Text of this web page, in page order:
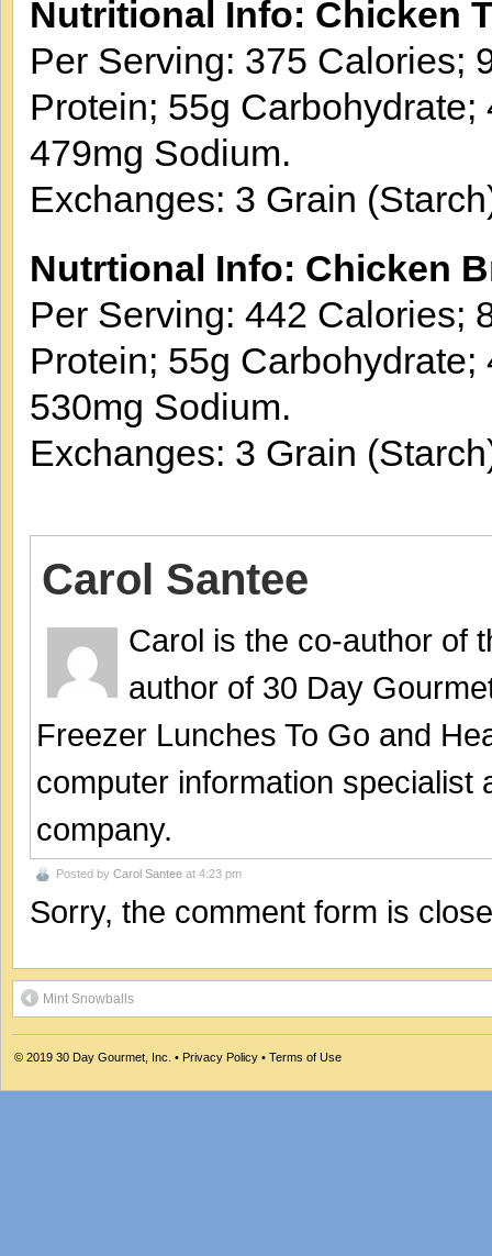
Nutritional Info: Chicken
Per Serving: 375 Calories;
Protein; 55g
479mg Sodium.
Exchanges: 3 Grain
Nutrtional Info: Chicken
Per Serving: 442 Calories;
Protein; 55g
530mg Sodium.
Exchanges: 3 Grain
Carol Santee
Carol is the co-author of
author of 30 Day
Freezer Lunches To Go and
computer information
company.
Posted by Carol Santee at 4:23 pm
Sorry, the comment form is
Mint Snowballs
© 2019 30 Day Gourmet, Inc. • Privacy Policy • Terms of Use